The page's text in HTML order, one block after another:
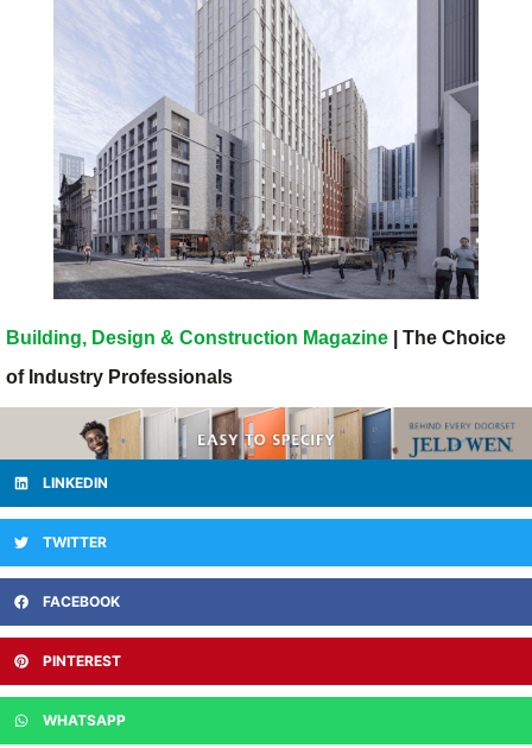
Building, Design & Construction Magazine | The Choice
of Industry Professionals
LINKEDIN
TWITTER
FACEBOOK
PINTEREST
WHATSAPP